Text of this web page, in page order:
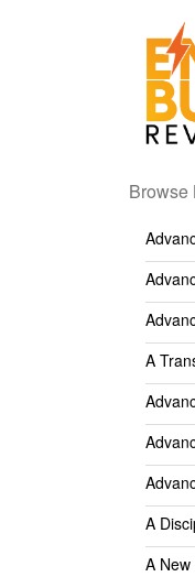
Browse
A
A
A